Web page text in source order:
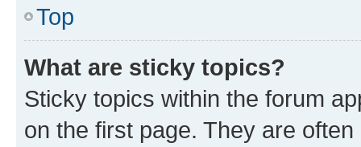
Top
What are sticky topics?
Sticky topics within the forum
on the first page. They are